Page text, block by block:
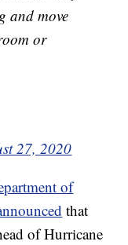
and move
or
27, 2020
of
that
of Hurricane